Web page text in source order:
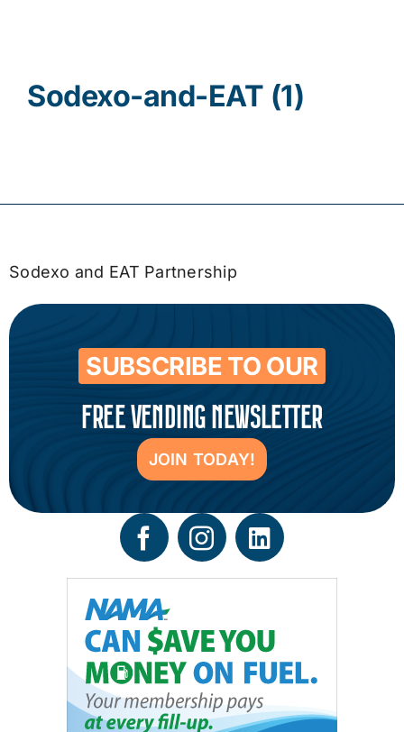
Sodexo-and-EAT (1)
Sodexo and EAT Partnership
SUBSCRIBE TO OUR
FREE VENDING NEWSLETTER
JOIN TODAY!